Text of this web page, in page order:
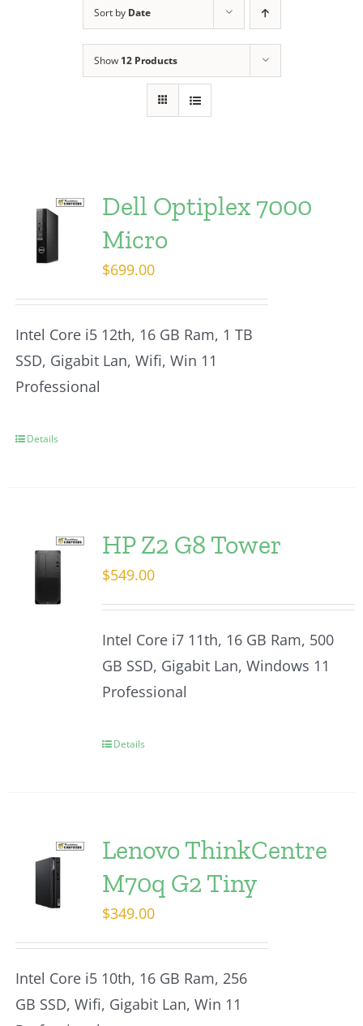
Sort by Date
Show 12 Products
Dell Optiplex 7000
Micro
$699.00
Intel Core i5 12th, 16 GB Ram, 1 TB
SSD, Gigabit Lan, Wifi, Win 11
Professional
Details
HP Z2 G8 Tower
$549.00
Intel Core i7 11th, 16 GB Ram, 500
GB SSD, Gigabit Lan, Windows 11
Professional
Details
Lenovo ThinkCentre
M70q G2 Tiny
$349.00
Intel Core i5 10th, 16 GB Ram, 256
GB SSD, Wifi, Gigabit Lan, Win 11